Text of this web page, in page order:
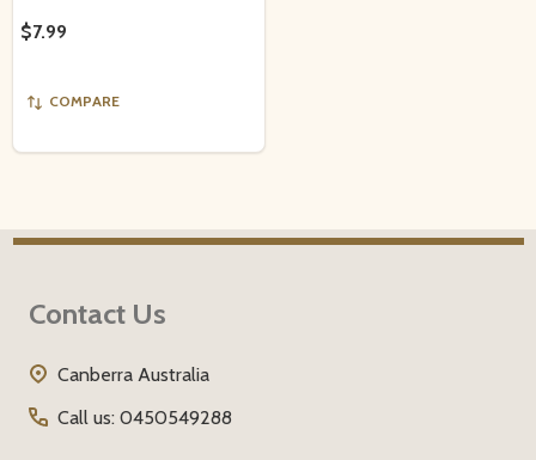
$7.99
COMPARE
Start
Contact Us
Canberra Australia
Call us: 0450549288